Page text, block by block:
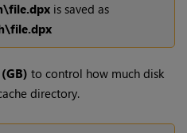
is saved as
to control how much disk
directory.